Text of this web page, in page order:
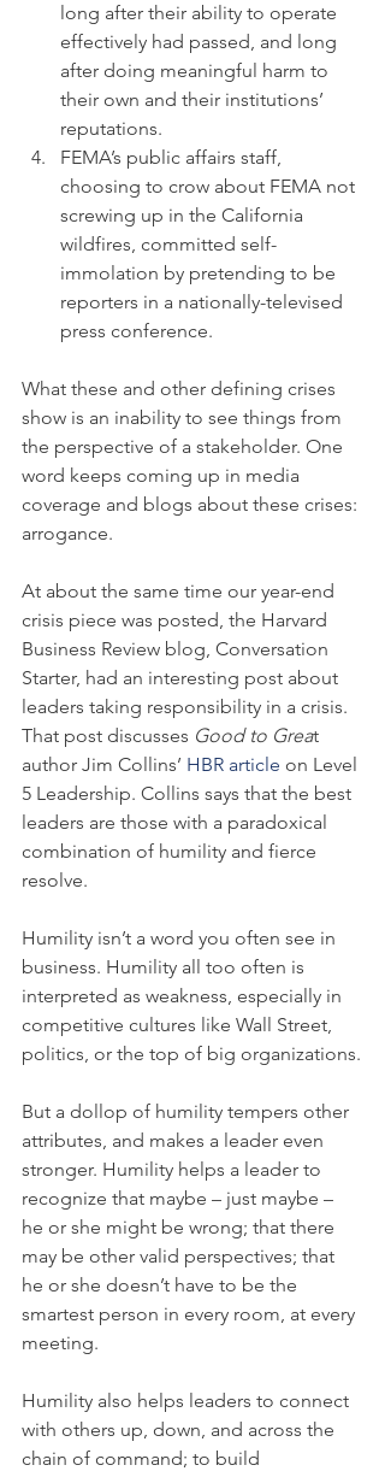
long after their ability to operate
effectively had passed, and long
after doing meaningful harm to
their own and their institutions’
reputations.
FEMA’s public affairs staff,
choosing to crow about FEMA not
screwing up in the California
wildfires, committed self-
immolation by pretending to be
reporters in a nationally-televised
press conference.
What these and other defining crises
show is an inability to see things from
the perspective of a stakeholder. One
word keeps coming up in media
coverage and blogs about these crises:
arrogance.
At about the same time our year-end
crisis piece was posted, the Harvard
Business Review blog, Conversation
Starter, had an interesting post about
leaders taking responsibility in a crisis.
That post discusses Good to Great
author Jim Collins’ HBR article on Level
5 Leadership. Collins says that the best
leaders are those with a paradoxical
combination of humility and fierce
resolve.
Humility isn’t a word you often see in
business. Humility all too often is
interpreted as weakness, especially in
competitive cultures like Wall Street,
politics, or the top of big organizations.
But a dollop of humility tempers other
attributes, and makes a leader even
stronger. Humility helps a leader to
recognize that maybe – just maybe –
he or she might be wrong; that there
may be other valid perspectives; that
he or she doesn’t have to be the
smartest person in every room, at every
meeting.
Humility also helps leaders to connect
with others up, down, and across the
chain of command; to build